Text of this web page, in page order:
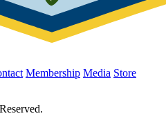
Membership Media Store